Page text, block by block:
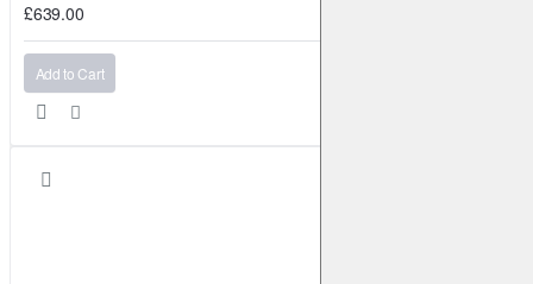
£639.00
Add to Cart